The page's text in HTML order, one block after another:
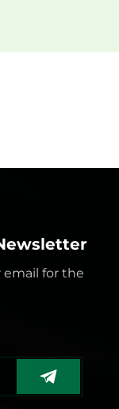
email for the